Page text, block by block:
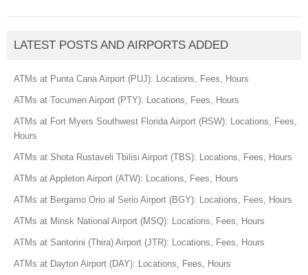
LATEST POSTS AND AIRPORTS ADDED
ATMs at Punta Cana Airport (PUJ): Locations, Fees, Hours
ATMs at Tocumen Airport (PTY): Locations, Fees, Hours
ATMs at Fort Myers Southwest Florida Airport (RSW): Locations, Fees,
Hours
ATMs at Shota Rustaveli Tbilisi Airport (TBS): Locations, Fees, Hours
ATMs at Appleton Airport (ATW): Locations, Fees, Hours
ATMs at Bergamo Orio al Serio Airport (BGY): Locations, Fees, Hours
ATMs at Minsk National Airport (MSQ): Locations, Fees, Hours
ATMs at Santorini (Thira) Airport (JTR): Locations, Fees, Hours
ATMs at Dayton Airport (DAY): Locations, Fees, Hours